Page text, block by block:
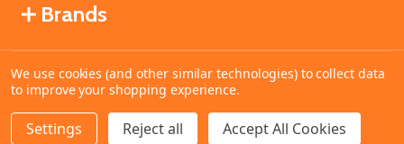
Brands
©2026MahoganyBooks.
We use cookies (and other similar technologies) to collect data
to improve your shopping experience.
Settings Reject all Accept All Cookies